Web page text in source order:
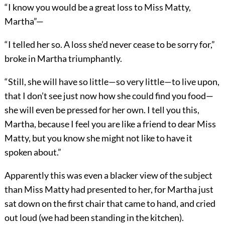
“I know you would be a great loss to Miss Matty,
Martha”—
“I telled her so. A loss she’d never cease to be sorry for,”
broke in Martha triumphantly.
“Still, she will have so little—so very little—to live upon,
that I don’t see just now how she could find you food—
she will even be pressed for her own. I tell you this,
Martha, because I feel you are like a friend to dear Miss
Matty, but you know she might not like to have it
spoken about.”
Apparently this was even a blacker view of the subject
than Miss Matty had presented to her, for Martha just
sat down on the first chair that came to hand, and cried
out loud (we had been standing in the kitchen).